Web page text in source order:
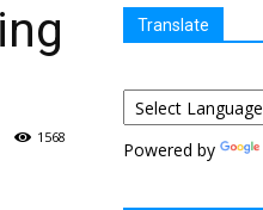
1568
Translate
Powered by